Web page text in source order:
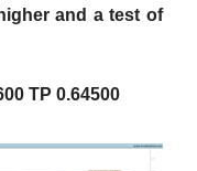
and a test of
TP 0.64500